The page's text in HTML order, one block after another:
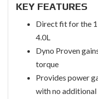
KEY FEATURES
Direct fit for the
4.0L
Dyno Proven
torque
Provides power
with no additional